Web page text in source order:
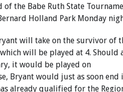
the Babe Ruth State
Holland Park Monday
will take on the survivor of
will be played at 4. Should
it would be played on
Bryant would just as soon end
already qualified for the